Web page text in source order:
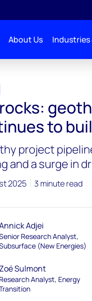
About Us Industries
to
project
and a surge in
2025 3 minute read
Adjei
Research Analyst,
(New Energies)
Zoé Sulmont
Research Analyst, Energy